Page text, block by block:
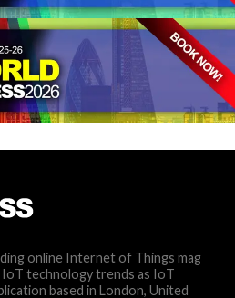
online Internet of Things mag
technology trends as IoT
based in London, United